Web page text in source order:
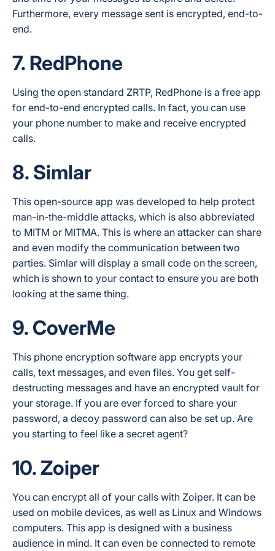
Furthermore, every message sent is encrypted, end-to-
end.
7. RedPhone
Using the open standard ZRTP, RedPhone is a free app
for end-to-end encrypted calls. In fact, you can use
your phone number to make and receive encrypted
calls.
8. Simlar
This open-source app was developed to help protect
man-in-the-middle attacks, which is also abbreviated
to MITM or MITMA. This is where an attacker can share
and even modify the communication between two
parties. Simlar will display a small code on the screen,
which is shown to your contact to ensure you are both
looking at the same thing.
9. CoverMe
This phone encryption software app encrypts your
calls, text messages, and even files. You get self-
destructing messages and have an encrypted vault for
your storage. If you are ever forced to share your
password, a decoy password can also be set up. Are
you starting to feel like a secret agent?
10. Zoiper
You can encrypt all of your calls with Zoiper. It can be
used on mobile devices, as well as Linux and Windows
computers. This app is designed with a business
audience in mind. It can even be connected to remote